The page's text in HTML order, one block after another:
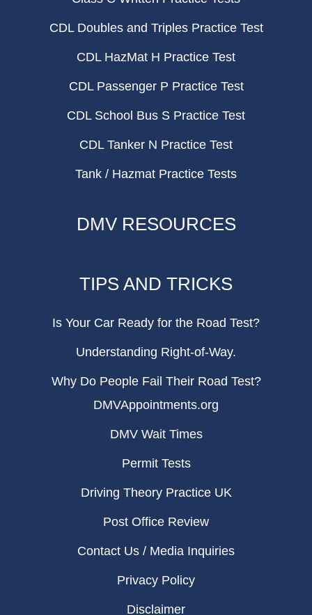
CDL Doubles and Triples Practice Test
CDL HazMat H Practice Test
CDL Passenger P Practice Test
CDL School Bus S Practice Test
CDL Tanker N Practice Test
Tank / Hazmat Practice Tests
DMV RESOURCES
TIPS AND TRICKS
Is Your Car Ready for the Road Test?
Understanding Right-of-Way.
Why Do People Fail Their Road Test?
DMVAppointments.org
DMV Wait Times
Permit Tests
Driving Theory Practice UK
Post Office Review
Contact Us / Media Inquiries
Privacy Policy
Disclaimer